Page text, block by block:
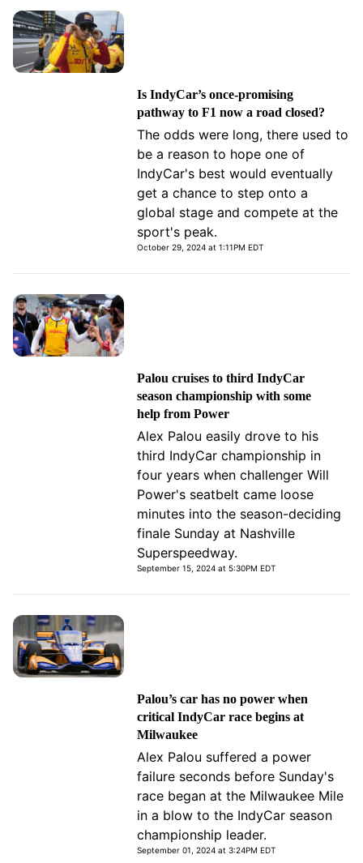
Is IndyCar’s once-promising
pathway to F1 now a road closed?
The odds were long, there used to
be a reason to hope one of
IndyCar's best would eventually
get a chance to step onto a
global stage and compete at the
sport's peak.
October 29, 2024 at 1:11PM EDT
Palou cruises to third IndyCar
season championship with some
help from Power
Alex Palou easily drove to his
third IndyCar championship in
four years when challenger Will
Power's seatbelt came loose
minutes into the season-deciding
finale Sunday at Nashville
Superspeedway.
September 15, 2024 at 5:30PM EDT
Palou’s car has no power when
critical IndyCar race begins at
Milwaukee
Alex Palou suffered a power
failure seconds before Sunday's
race began at the Milwaukee Mile
in a blow to the IndyCar season
championship leader.
September 01, 2024 at 3:24PM EDT